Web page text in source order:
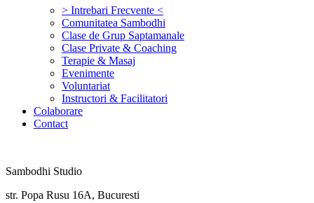
> Intrebari Frecvente <
Comunitatea Sambodhi
Clase de Grup Saptamanale
Clase Private & Coaching
Terapie & Masaj
‎Evenimente
Voluntariat
‏‏‎Instructori & Facilitatori
Colaborare
Contact
Sambodhi Studio
str. Popa Rusu 16A, Bucuresti